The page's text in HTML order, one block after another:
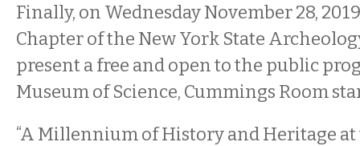
Finally, on Wednesday November 28,
Chapter of the New York State
present a free and open to the public
Museum of Science, Cummings Room
“A Millennium of History and Heritage